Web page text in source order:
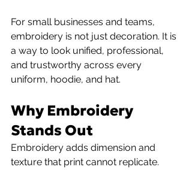
For small businesses and teams,
embroidery is not just decoration. It is
a way to look unified, professional,
and trustworthy across every
uniform, hoodie, and hat.
Why Embroidery
Stands Out
Embroidery adds dimension and
texture that print cannot replicate.